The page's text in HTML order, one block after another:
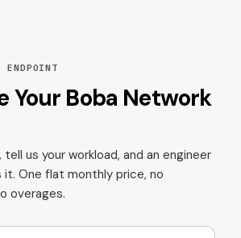
Your Boba Network
us your workload, and an engineer
One flat monthly price, no
overages.